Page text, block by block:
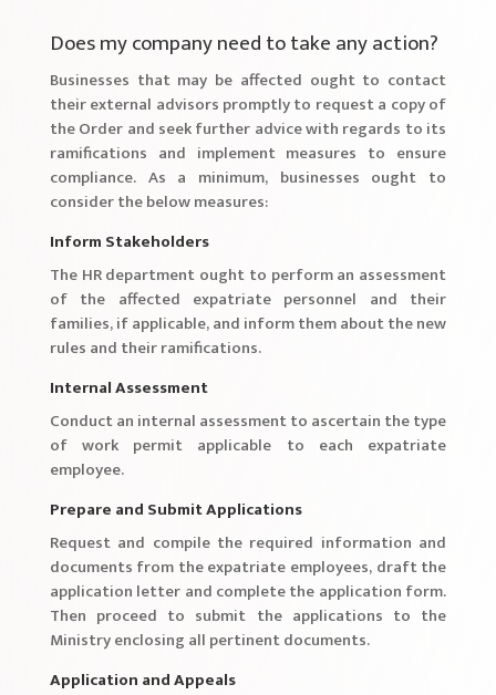
Does my company need to take any action?
Businesses that may be affected ought to contact
their external advisors promptly to request a copy of
the Order and seek further advice with regards to its
ramifications and implement measures to ensure
compliance. As a minimum, businesses ought to
consider the below measures:
Inform Stakeholders
The HR department ought to perform an assessment
of the affected expatriate personnel and their
families, if applicable, and inform them about the new
rules and their ramifications.
Internal Assessment
Conduct an internal assessment to ascertain the type
of work permit applicable to each expatriate
employee.
Prepare and Submit Applications
Request and compile the required information and
documents from the expatriate employees, draft the
application letter and complete the application form.
Then proceed to submit the applications to the
Ministry enclosing all pertinent documents.
Application and Appeals